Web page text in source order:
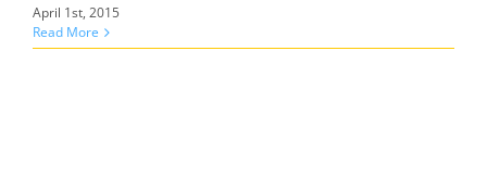
April 1st, 2015
Read More